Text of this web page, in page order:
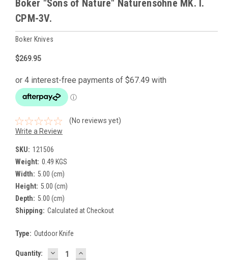
Boker "Sons of Nature" Naturensöhne MK. I.
CPM-3V.
Boker Knives
$269.95
(No reviews yet)
Write a Review
SKU: 121506
Weight: 0.49 KGS
Width: 5.00 (cm)
Height: 5.00 (cm)
Depth: 5.00 (cm)
Shipping: Calculated at Checkout
Type: Outdoor Knife
Current
Quantity: DECREASE
QUANTITY:
INCREASE
QUANTITY: